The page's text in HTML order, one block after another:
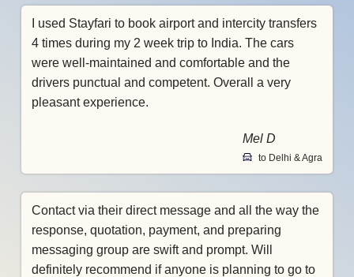
I used Stayfari to book airport and intercity transfers
4 times during my 2 week trip to India. The cars
were well-maintained and comfortable and the
drivers punctual and competent. Overall a very
pleasant experience.
Mel D
to Delhi & Agra
Contact via their direct message and all the way the
response, quotation, payment, and preparing
messaging group are swift and prompt. Will
definitely recommend if anyone is planning to go to